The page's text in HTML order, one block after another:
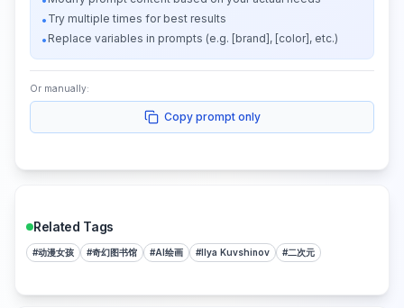
• Try multiple times for best results
• Replace variables in prompts (e.g. [brand], [color], etc.)
Or manually:
Copy prompt only
Related Tags
#动漫女孩 #奇幻图书馆 #AI绘画 #Ilya Kuvshinov #二次元